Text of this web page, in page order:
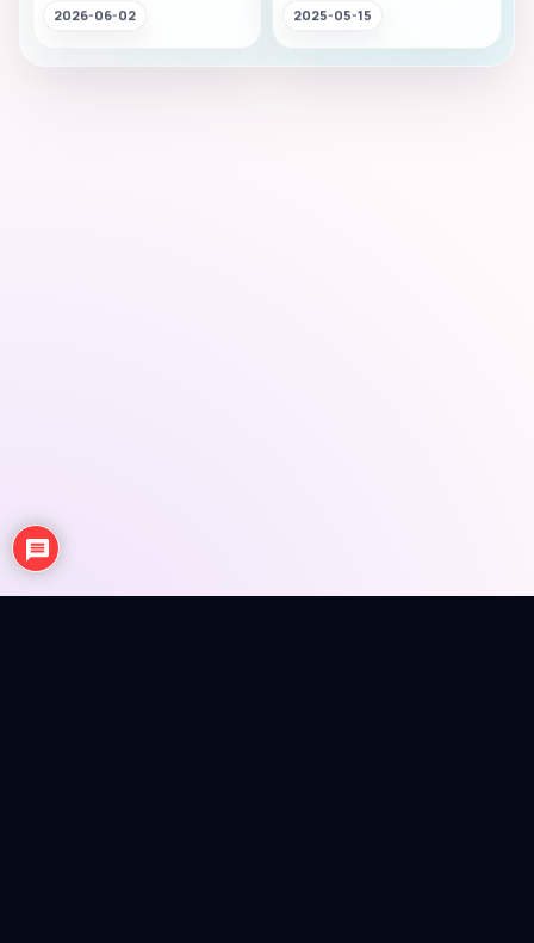
2026-06-02 2025-05-15